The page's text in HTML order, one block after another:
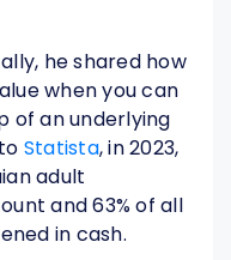
he shared how
when you can
of an underlying
Statista, in 2023,
adult
and 63% of all
in cash.